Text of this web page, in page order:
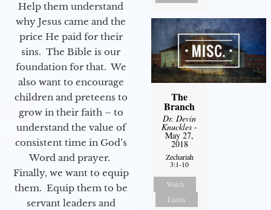
Help them understand
why Jesus came and the
price He paid for their
sins. The Bible is our
foundation for that. We
also want to encourage
children and preteens to
grow in their faith – to
understand the value of
consistent time in God’s
Word and prayer.
Finally, we want to equip
them. Equip them to be
servant leaders and
The
Branch
Dr. Devin
Knuckles -
May 27,
2018
Zechariah
3:1-10
Watch
Listen